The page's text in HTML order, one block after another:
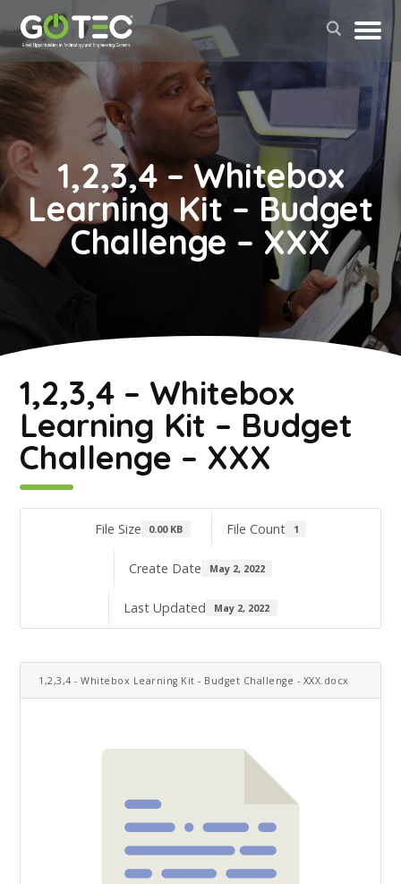
1,2,3,4 – Whitebox
Learning Kit – Budget
Challenge – XXX
1,2,3,4 – Whitebox
Learning Kit – Budget
Challenge – XXX
File Size 0.00 KB File Count 1
Create Date May 2, 2022
Last Updated May 2, 2022
1,2,3,4 - Whitebox Learning Kit - Budget Challenge - XXX.docx